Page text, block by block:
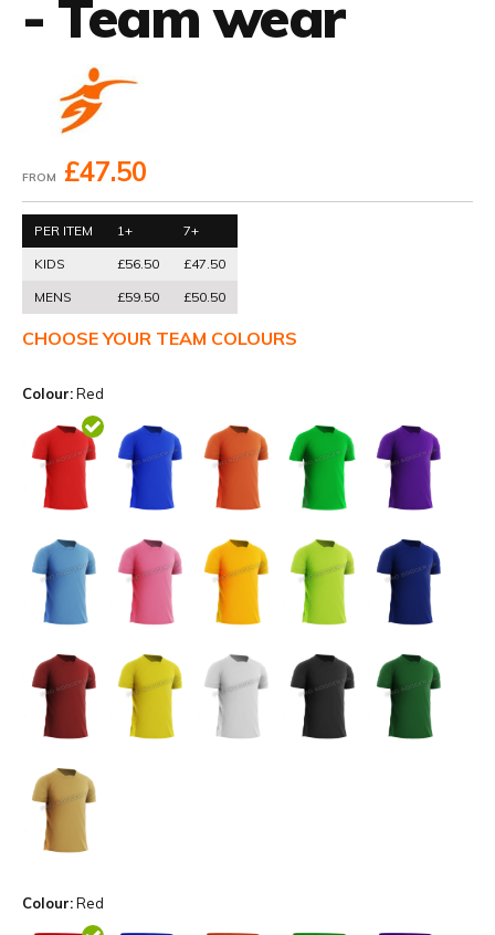
- Team wear
FROM £47.50
PER ITEM 1+
7+
KIDS
£56.50
£47.50
MENS
£59.50 £50.50
CHOOSE YOUR TEAM COLOURS
Colour:Red
Colour:Red